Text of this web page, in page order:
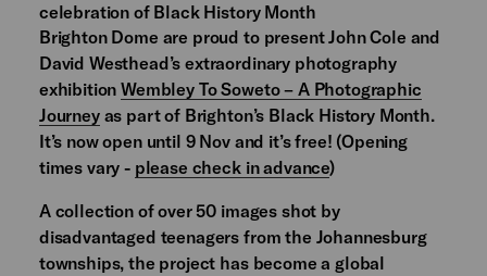
celebration of Black History Month
Brighton Dome are proud to present John Cole and
David Westhead’s extraordinary photography
exhibitionWembley To Soweto – A Photographic
Journeyas part of Brighton’s Black History Month.
It’s now open until 9 Nov and it’s free! (Opening
times vary - please check in advance)
A collection of over 50 images shot by
disadvantaged teenagers from the Johannesburg
townships, the project has become a global